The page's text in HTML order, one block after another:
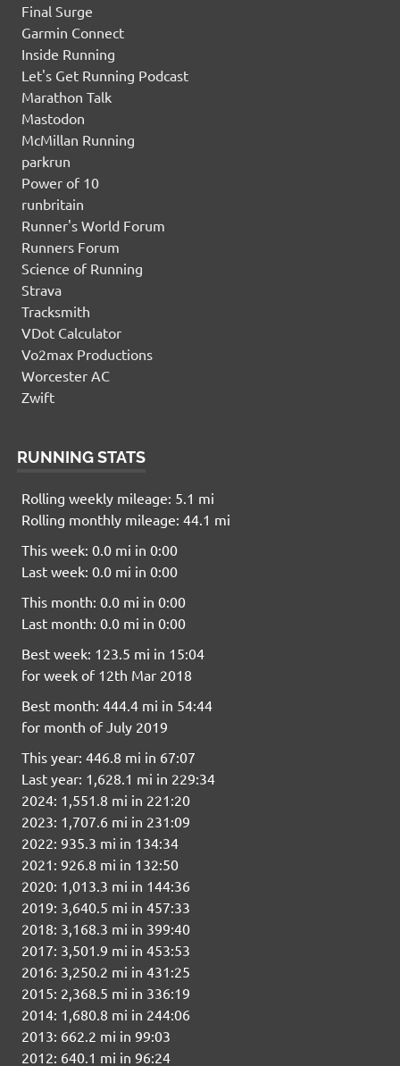
Final Surge
Garmin Connect
Inside Running
Let's Get Running Podcast
Marathon Talk
Mastodon
McMillan Running
parkrun
Power of 10
runbritain
Runner's World Forum
Runners Forum
Science of Running
Strava
Tracksmith
VDot Calculator
Vo2max Productions
Worcester AC
Zwift
RUNNING STATS
Rolling weekly mileage: 5.1 mi
Rolling monthly mileage: 44.1 mi
This week: 0.0 mi in 0:00
Last week: 0.0 mi in 0:00
This month: 0.0 mi in 0:00
Last month: 0.0 mi in 0:00
Best week: 123.5 mi in 15:04
for week of 12th Mar 2018
Best month: 444.4 mi in 54:44
for month of July 2019
This year: 446.8 mi in 67:07
Last year: 1,628.1 mi in 229:34
2024: 1,551.8 mi in 221:20
2023: 1,707.6 mi in 231:09
2022: 935.3 mi in 134:34
2021: 926.8 mi in 132:50
2020: 1,013.3 mi in 144:36
2019: 3,640.5 mi in 457:33
2018: 3,168.3 mi in 399:40
2017: 3,501.9 mi in 453:53
2016: 3,250.2 mi in 431:25
2015: 2,368.5 mi in 336:19
2014: 1,680.8 mi in 244:06
2013: 662.2 mi in 99:03
2012: 640.1 mi in 96:24